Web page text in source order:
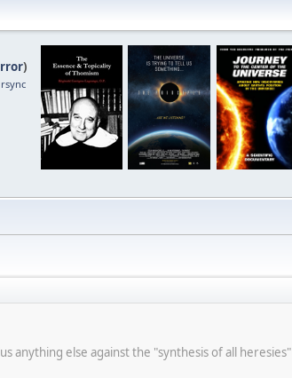
)
rsync
anything else against the "synthesis of all heresies"